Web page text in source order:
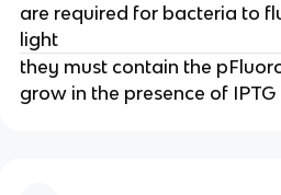
are required for bacteria to
light
they must contain the
grow in the presence of IPTG